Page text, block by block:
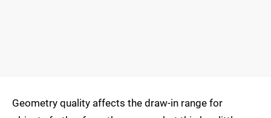
Geometry quality affects the draw-in range for